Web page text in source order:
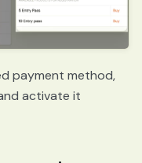
payment method,
activate it